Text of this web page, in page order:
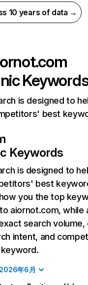
10 years of data →
is designed to
best
Keywords
is designed to
best
you the top
aiornot.com, while
search
intent, and
2026年6月